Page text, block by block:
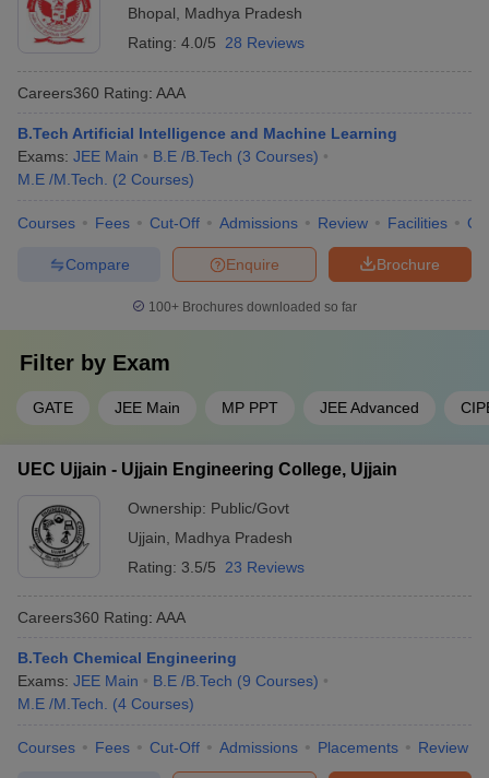
BUIT Bhopal 557997
Engineering College Predictors
DTE MP College
Predictor
Predictor
JEE Main College
College Predictor
Chances & E-Books
MET College Predictor BITSAT College Predictor
Bhopal
Madhya Pradesh
Rating: 4.0/5 28 Reviews
Careers360 Rating: AAA
B.Tech Artificial Intelligence and Machine Learning
Exams: JEE Main B.E /B.Tech (3 Courses)
M.E /M.Tech.
(2 Courses)
Courses Fees Cut-Off Admissions Review Facilities
Brochure
Enquire
Compare
100+ Brochures downloaded so far
Filter by Exam
GATE JEE Main MP PPT JEE Advanced
UEC Ujjain - Ujjain Engineering College, Ujjain
Ownership: Public/Govt
Ujjain
Madhya Pradesh
Rating: 3.5/5 23 Reviews
Careers360 Rating: AAA
B.Tech Chemical Engineering
Exams: JEE Main B.E /B.Tech (9 Courses)
M.E /M.Tech.
(4 Courses)
Courses Fees Cut-Off Admissions Placements Review